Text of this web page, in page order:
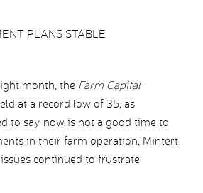
PLANS STABLE
month, the Farm Capital
at a record low of 35, as
to say now is not a good time to
in their farm operation, Mintert
continued to frustrate